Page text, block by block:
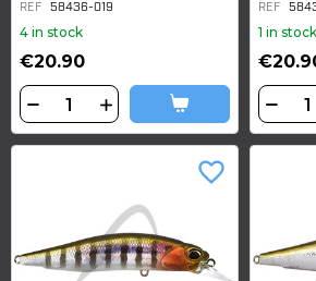
REF 58436-019
4 in stock
€20.90
REF
1 in stock
favorite_border